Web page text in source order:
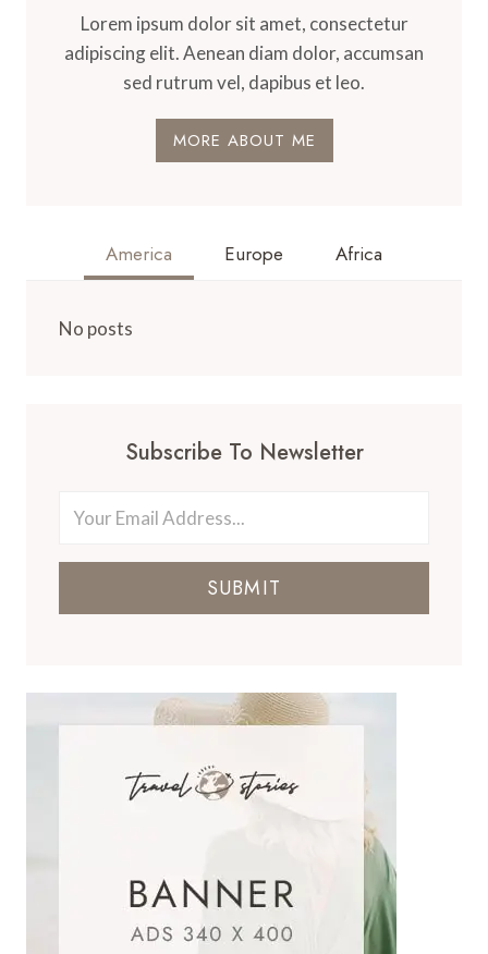
Lorem ipsum dolor sit amet, consectetur
adipiscing elit. Aenean diam dolor, accumsan
sed rutrum vel, dapibus et leo.
MORE ABOUT ME
America Europe Africa
No posts
Subscribe To Newsletter
SUBMIT